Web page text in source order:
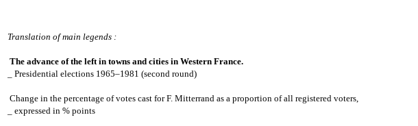
Translation of main legends :
The advance of the left in towns and cities in Western France.
_ Presidential elections 1965–1981 (second round)
Change in the percentage of votes cast for F. Mitterrand as a proportion of all registered voters,
_ expressed in % points